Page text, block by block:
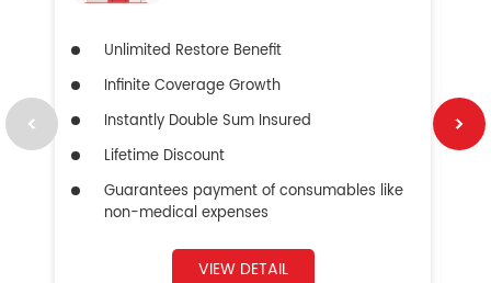
Unlimited Restore Benefit
Infinite Coverage Growth
Instantly Double Sum Insured
Lifetime Discount
Guarantees payment of consumables like
non-medical expenses
VIEW DETAIL